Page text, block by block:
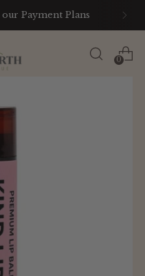
Payment Plans
0